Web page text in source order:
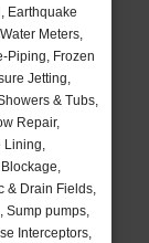
Earthquake
Meters,
Piping, Frozen
Jetting,
& Tubs,
Repair,
Lining,
& Drain Fields,
Sump pumps,
Interceptors,